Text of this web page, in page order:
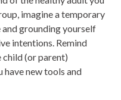
imagine a temporary
and grounding yourself
intentions. Remind
child (or parent)
have new tools and